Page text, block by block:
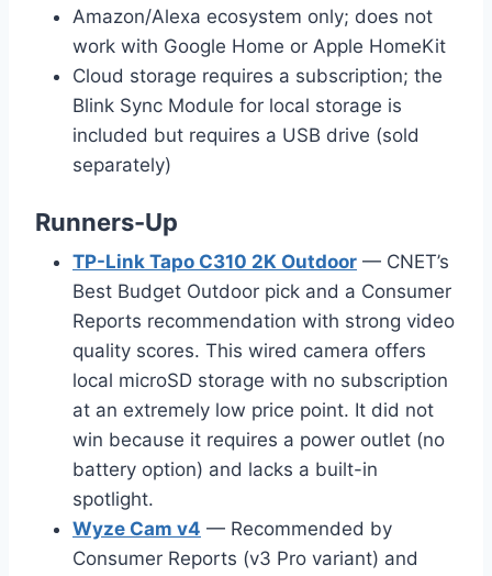
Amazon/Alexa ecosystem only; does not
work with Google Home or Apple HomeKit
Cloud storage requires a subscription; the
Blink Sync Module for local storage is
included but requires a USB drive (sold
separately)
Runners-Up
TP-Link Tapo C310 2K Outdoor — CNET’s
Best Budget Outdoor pick and a Consumer
Reports recommendation with strong video
quality scores. This wired camera offers
local microSD storage with no subscription
at an extremely low price point. It did not
win because it requires a power outlet (no
battery option) and lacks a built-in
spotlight.
Wyze Cam v4 — Recommended by
Consumer Reports (v3 Pro variant) and